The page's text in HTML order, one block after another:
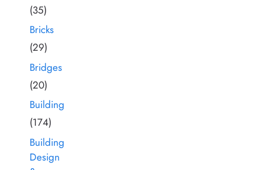
(35)
Bricks
(29)
Bridges
(20)
Building
(174)
Building
Design